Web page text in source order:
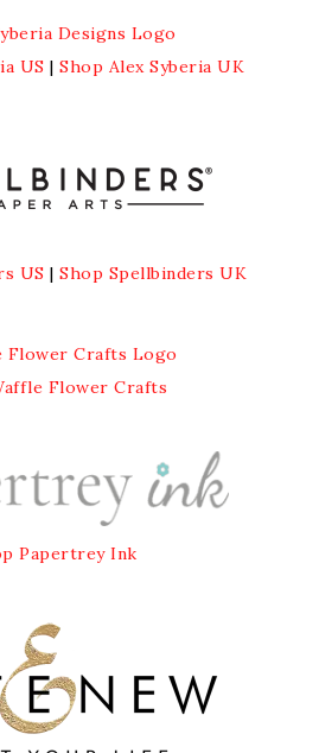
US |Shop Alex Syberia UK
US |Shop Spellbinders UK
Flower Crafts
Papertrey Ink